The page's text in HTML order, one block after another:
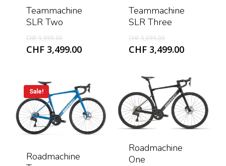
Teammachine
SLR Two
CHF5,999.00Original
price
CHF3,499.00Current
CHF 3,499.00.
Teammachine
SLR Three
CHF5,699.00Original
price
CHF 3,499.00Current
CHF
Sale!
Roadmachine
Roadmachine
One